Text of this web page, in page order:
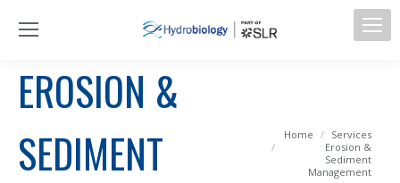
EROSION &
SEDIMENT
You are here:
Home
Services
Erosion &
Sediment
Management